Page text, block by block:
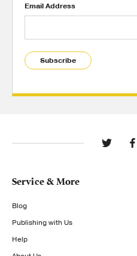
Email Address
Subscribe
Service & More
Blog
Publishing with Us
Help